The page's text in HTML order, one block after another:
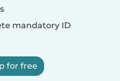
mandatory ID
for free